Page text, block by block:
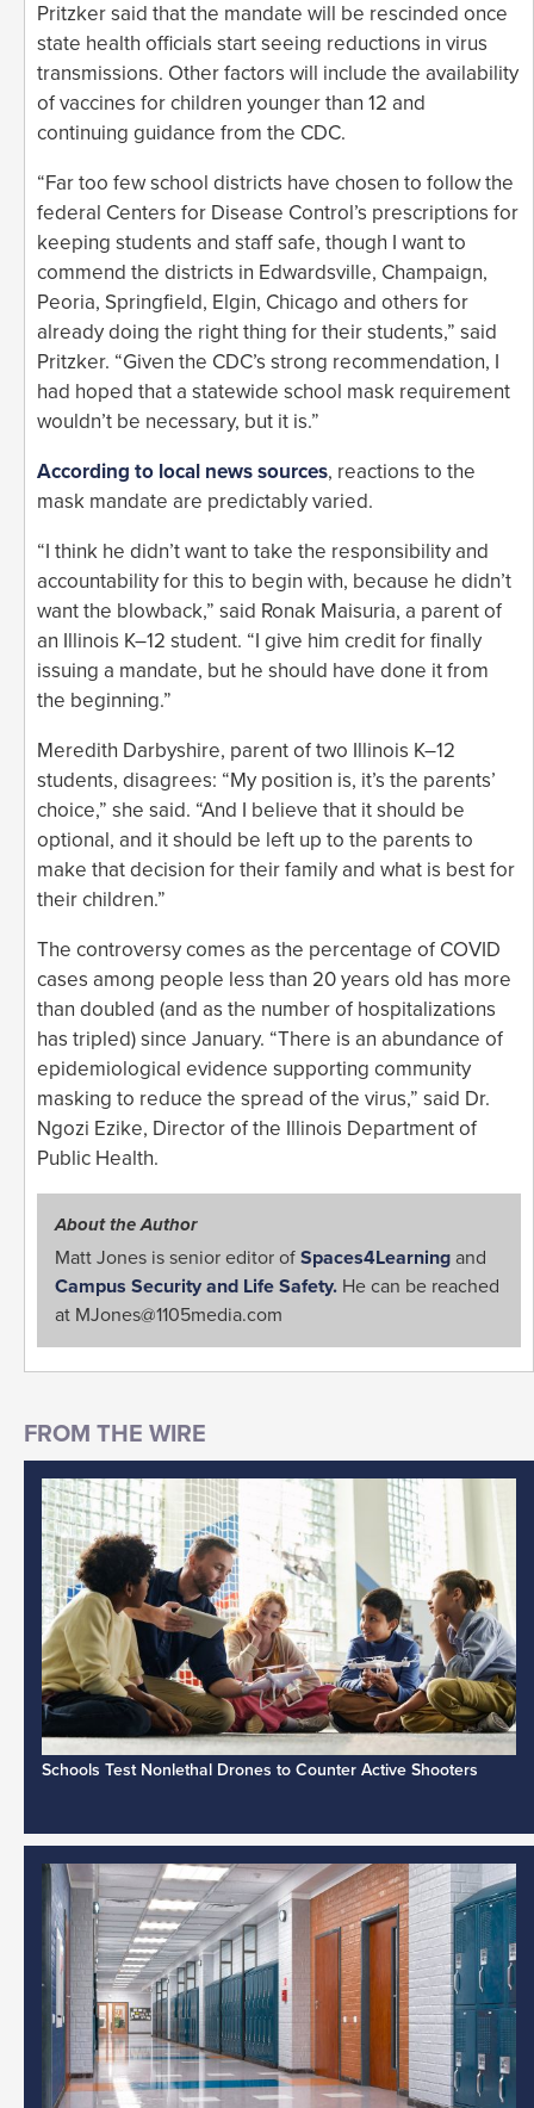
Pritzker said that the mandate will be rescinded once
state health officials start seeing reductions in virus
transmissions. Other factors will include the availability
of vaccines for children younger than 12 and
continuing guidance from the CDC.
“Far too few school districts have chosen to follow the
federal Centers for Disease Control’s prescriptions for
keeping students and staff safe, though I want to
commend the districts in Edwardsville, Champaign,
Peoria, Springfield, Elgin, Chicago and others for
already doing the right thing for their students,” said
Pritzker. “Given the CDC’s strong recommendation, I
had hoped that a statewide school mask requirement
wouldn’t be necessary, but it is.”
According to local news sources, reactions to the
mask mandate are predictably varied.
“I think he didn’t want to take the responsibility and
accountability for this to begin with, because he didn’t
want the blowback,” said Ronak Maisuria, a parent of
an Illinois K–12 student. “I give him credit for finally
issuing a mandate, but he should have done it from
the beginning.”
Meredith Darbyshire, parent of two Illinois K–12
students, disagrees: “My position is, it’s the parents’
choice,” she said. “And I believe that it should be
optional, and it should be left up to the parents to
make that decision for their family and what is best for
their children.”
The controversy comes as the percentage of COVID
cases among people less than 20 years old has more
than doubled (and as the number of hospitalizations
has tripled) since January. “There is an abundance of
epidemiological evidence supporting community
masking to reduce the spread of the virus,” said Dr.
Ngozi Ezike, Director of the Illinois Department of
Public Health.
About the Author
Matt Jones is senior editor of Spaces4Learning and
Campus Security and Life Safety. He can be reached
at MJones@1105media.com
Schools Test Nonlethal Drones to Counter Active Shooters